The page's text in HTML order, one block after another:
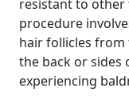
resistant to other
procedure
hair follicles
the back or sides
experiencing